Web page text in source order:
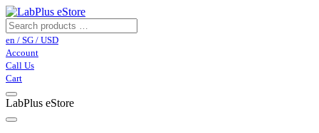
en / SG / USD
Account
Call Us
Cart
LabPlus eStore